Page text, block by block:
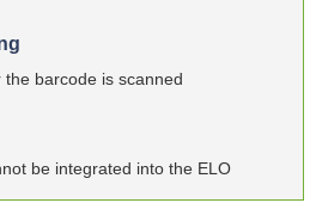
barcode is scanned
be integrated into the ELO